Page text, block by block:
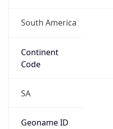
South America
Continent
Code
SA
Geoname ID